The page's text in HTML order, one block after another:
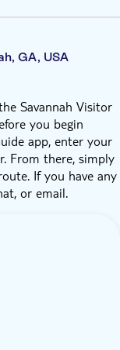
GA, USA
Savannah Visitor
you begin
app, enter your
From there, simply
If you have any
or email.